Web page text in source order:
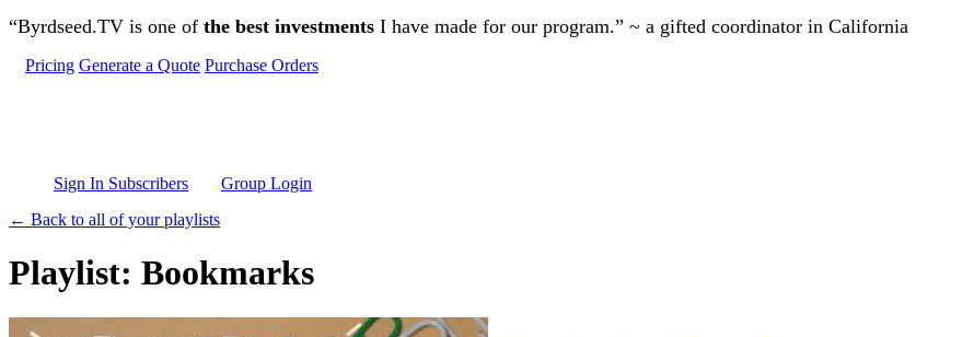
Skip to main content
“Byrdseed.TV is one of the best investments I have made for our program.” ~ a gifted coordinator in California
Pricing Generate a Quote Purchase Orders
Sign In Subscribers
Group Login
← Back to all of your playlists
Playlist: Bookmarks